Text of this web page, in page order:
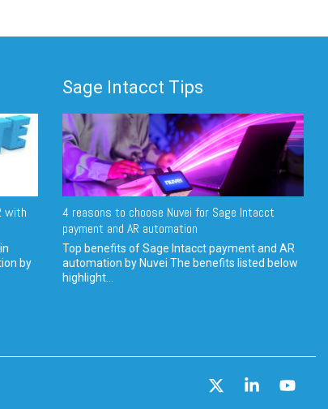
with
by
Sage Intacct Tips
4 reasons to choose Nuvei for Sage Intacct
payment and AR automation
Top benefits of Sage Intacct payment and AR
automation by Nuvei The benefits listed below
highlight...
Linkedin